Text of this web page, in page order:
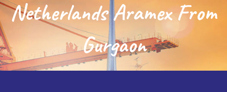
Netherlands Aramex From
Gurgaon